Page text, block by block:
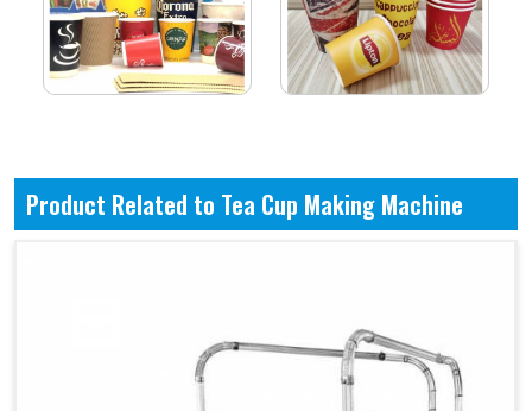
Product Related to Tea Cup Making Machine